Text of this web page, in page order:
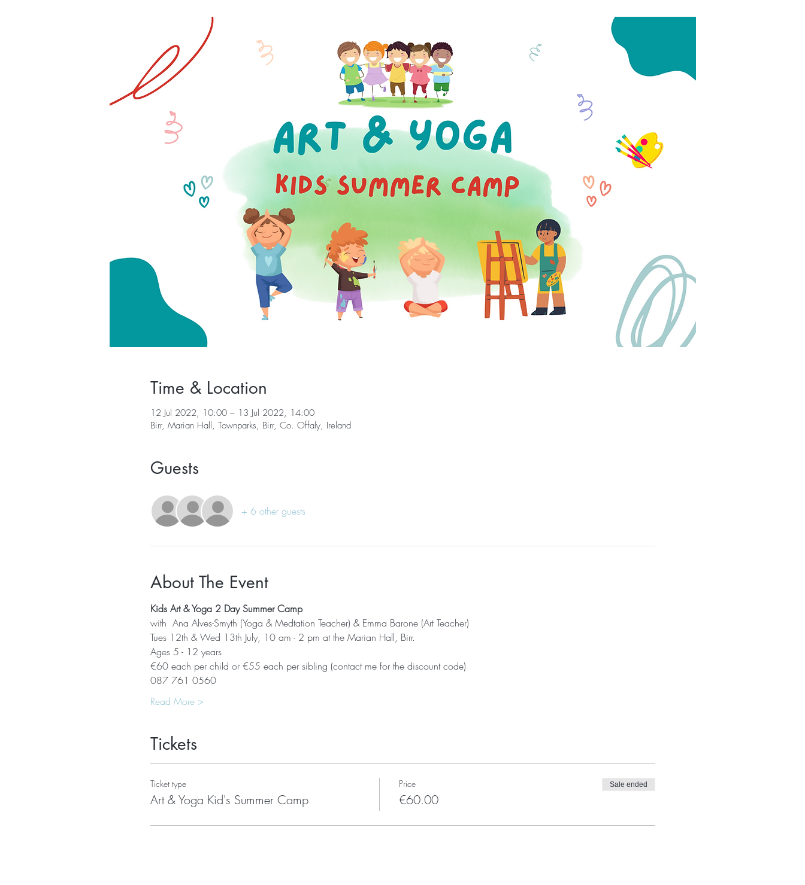
Time & Location
12 Jul 2022, 10:00 – 13 Jul 2022, 14:00
Birr, Marian Hall, Townparks, Birr, Co. Offaly, Ireland
Guests
+ 6 other guests
About The Event
Kids Art & Yoga 2 Day Summer Camp
with  Ana Alves-Smyth (Yoga & Medtation Teacher) & Emma Barone (Art Teacher)
Tues 12th & Wed 13th July, 10 am - 2 pm at the Marian Hall, Birr.
Ages 5 - 12 years
€60 each per child or €55 each per sibling (contact me for the discount code)
087 761 0560
Read More >
Tickets
Ticket type
Art & Yoga Kid's Summer Camp
Price
€60.00
Sale ended